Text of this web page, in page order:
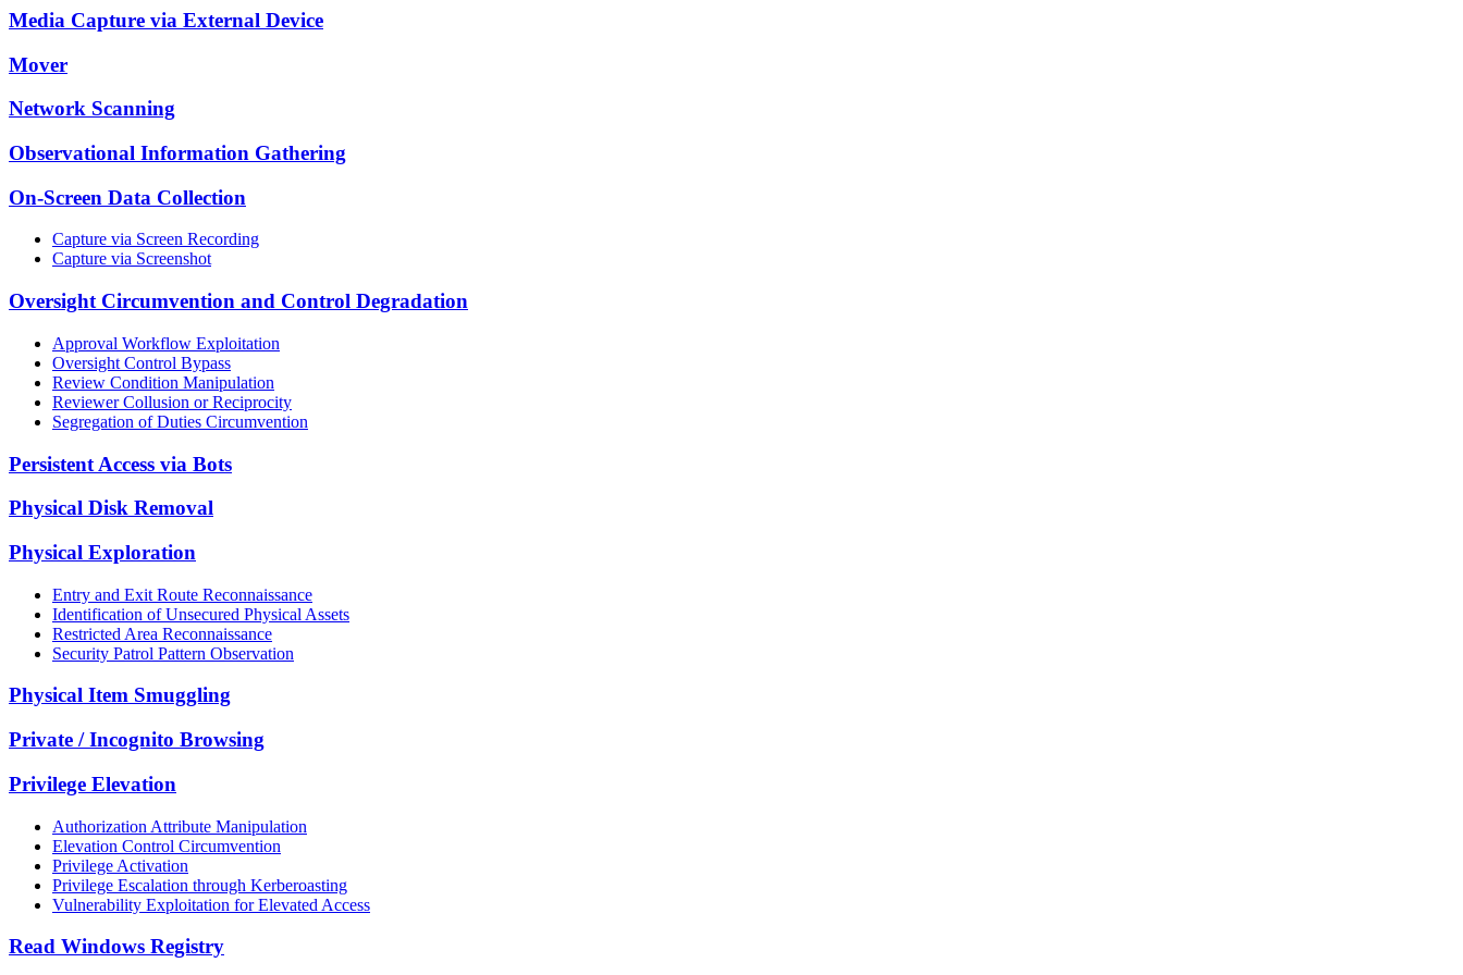
Media Capture via External Device
Mover
Network Scanning
Observational Information Gathering
On-Screen Data Collection
Capture via Screen Recording
Capture via Screenshot
Oversight Circumvention and Control Degradation
Approval Workflow Exploitation
Oversight Control Bypass
Review Condition Manipulation
Reviewer Collusion or Reciprocity
Segregation of Duties Circumvention
Persistent Access via Bots
Physical Disk Removal
Physical Exploration
Entry and Exit Route Reconnaissance
Identification of Unsecured Physical Assets
Restricted Area Reconnaissance
Security Patrol Pattern Observation
Physical Item Smuggling
Private / Incognito Browsing
Privilege Elevation
Authorization Attribute Manipulation
Elevation Control Circumvention
Privilege Activation
Privilege Escalation through Kerberoasting
Vulnerability Exploitation for Elevated Access
Read Windows Registry